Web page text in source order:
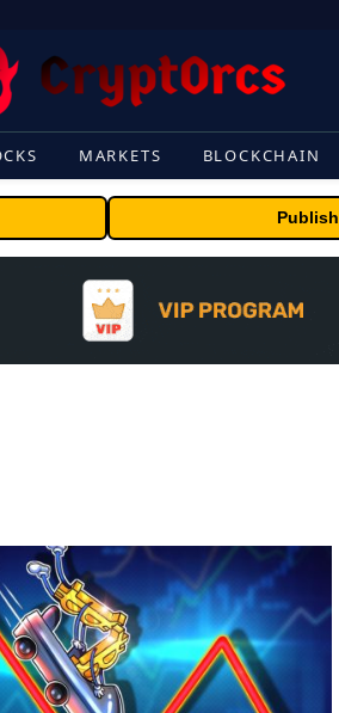
MARKETS BLOCKCHAIN
Publish